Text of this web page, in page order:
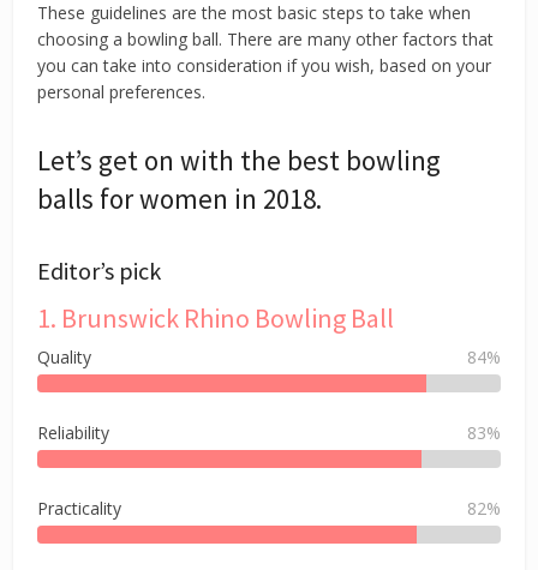
These guidelines are the most basic steps to take when
choosing a bowling ball. There are many other factors that
you can take into consideration if you wish, based on your
personal preferences.
Let’s get on with the best bowling
balls for women in 2018.
Editor’s pick
1. Brunswick Rhino Bowling Ball
Quality 84%
Reliability 83%
Practicality 82%